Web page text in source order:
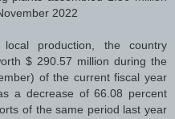
2022
production, the country
$ 290.57 million during the
of the current fiscal year
a decrease of 66.08 percent
of the same period last year